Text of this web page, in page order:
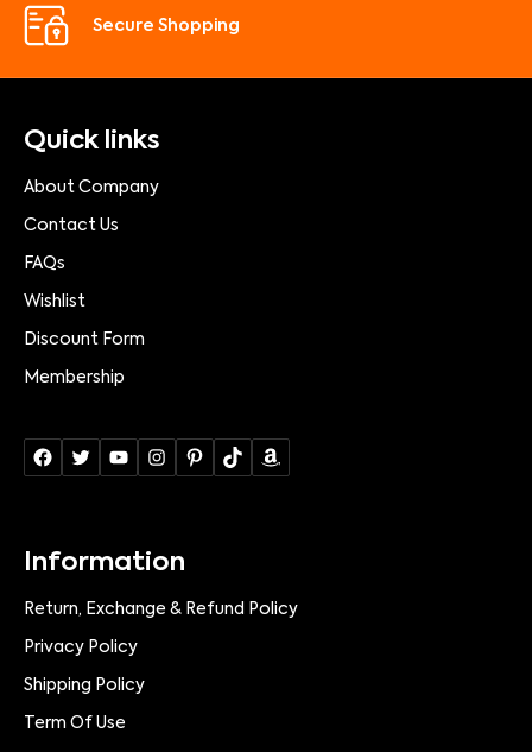
Secure Shopping
Quick links
About Company
Contact Us
FAQs
Wishlist
Discount Form
Membership
Information
Return, Exchange & Refund Policy
Privacy Policy
Shipping Policy
Term Of Use